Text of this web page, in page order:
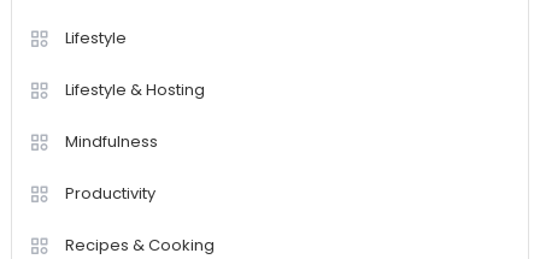
Lifestyle
Lifestyle & Hosting
Mindfulness
Productivity
Recipes & Cooking